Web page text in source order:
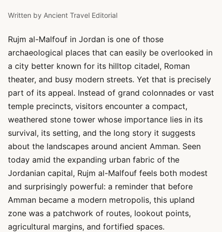
Written by Ancient Travel Editorial
Rujm al-Malfouf in Jordan is one of those
archaeological places that can easily be overlooked in
a city better known for its hilltop citadel, Roman
theater, and busy modern streets. Yet that is precisely
part of its appeal. Instead of grand colonnades or vast
temple precincts, visitors encounter a compact,
weathered stone tower whose importance lies in its
survival, its setting, and the long story it suggests
about the landscapes around ancient Amman. Seen
today amid the expanding urban fabric of the
Jordanian capital, Rujm al-Malfouf feels both modest
and surprisingly powerful: a reminder that before
Amman became a modern metropolis, this upland
zone was a patchwork of routes, lookout points,
agricultural margins, and fortified spaces.